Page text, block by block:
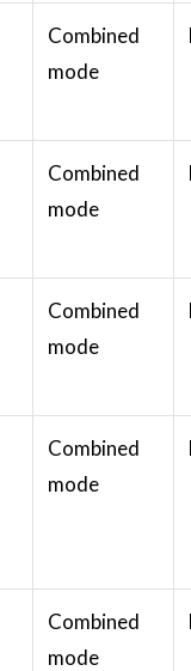
Combined
mode
Combined
mode
Combined
mode
Combined
mode
Combined
mode